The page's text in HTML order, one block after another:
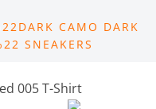
CAMO DARK
SNEAKERS